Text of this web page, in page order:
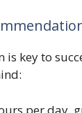
key to
per day,